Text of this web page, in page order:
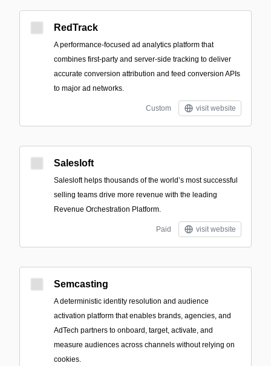
RedTrack
A performance-focused ad analytics platform that
combines first-party and server-side tracking to deliver
accurate conversion attribution and feed conversion APIs
to major ad networks.
Custom visit website
Salesloft
Salesloft helps thousands of the world’s most successful
selling teams drive more revenue with the leading
Revenue Orchestration Platform.
Paid visit website
Semcasting
A deterministic identity resolution and audience
activation platform that enables brands, agencies, and
AdTech partners to onboard, target, activate, and
measure audiences across channels without relying on
cookies.